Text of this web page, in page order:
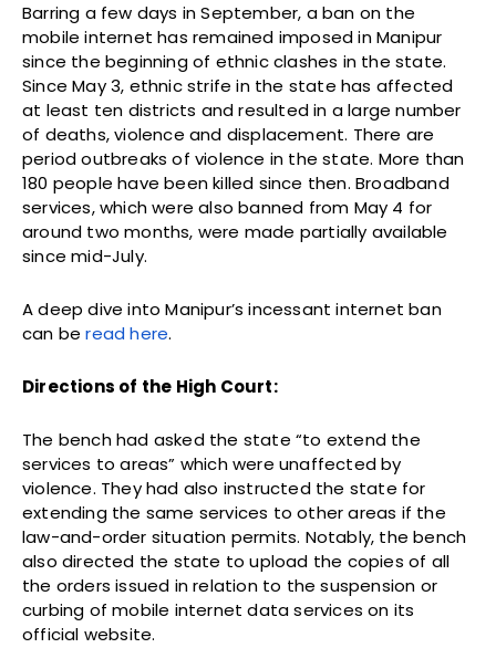
Barring a few days in September, a ban on the
mobile internet has remained imposed in Manipur
since the beginning of ethnic clashes in the state.
Since May 3, ethnic strife in the state has affected
at least ten districts and resulted in a large number
of deaths, violence and displacement. There are
period outbreaks of violence in the state. More than
180 people have been killed since then. Broadband
services, which were also banned from May 4 for
around two months, were made partially available
since mid-July.
A deep dive into Manipur’s incessant internet ban
can beread here.
Directions of the High Court:
The bench had asked the state “to extend the
services to areas” which were unaffected by
violence. They had also instructed the state for
extending the same services to other areas if the
law-and-order situation permits. Notably, the bench
also directed the state to upload the copies of all
the orders issued in relation to the suspension or
curbing of mobile internet data services on its
official website.